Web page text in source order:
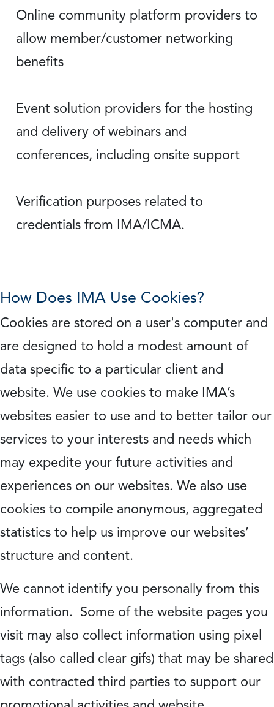
Online community platform providers to
allow member/customer networking
benefits
Event solution providers for the hosting
and delivery of webinars and
conferences, including onsite support
Verification purposes related to
credentials from IMA/ICMA.
How Does IMA Use Cookies?
Cookies are stored on a user's computer and
are designed to hold a modest amount of
data specific to a particular client and
website. We use cookies to make IMA’s
websites easier to use and to better tailor our
services to your interests and needs which
may expedite your future activities and
experiences on our websites. We also use
cookies to compile anonymous, aggregated
statistics to help us improve our websites’
structure and content.
We cannot identify you personally from this
information. Some of the website pages you
visit may also collect information using pixel
tags (also called clear gifs) that may be shared
with contracted third parties to support our